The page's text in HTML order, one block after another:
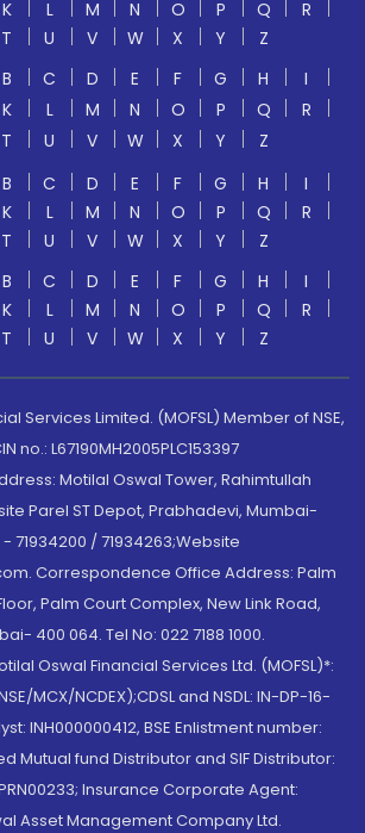
K L M N O P Q
R
T U V W X Y
Z
B C D E F G H
I
K L M N O P Q
R
T U V W X Y
Z
B C D E F G H
I
K L M N O P Q
R
T U V W X Y
Z
B C D E F G H
I
K L M N O P Q
R
T U V W X Y Z
Services Limited. (MOFSL) Member of NSE,
no.: L67190MH2005PLC153397
Motilal Oswal Tower, Rahimtullah
Parel ST Depot, Prabhadevi, Mumbai-
71934200 / 71934263;Website
Correspondence Office Address: Palm
Palm Court Complex, New Link Road,
400 064. Tel No: 022 7188 1000.
Oswal Financial Services Ltd. (MOFSL)*:
MCX/NCDEX);CDSL and NSDL: IN-DP-16-
INH000000412, BSE Enlistment number:
Mutual fund Distributor and SIF Distributor:
Insurance Corporate Agent:
Asset Management Company Ltd.